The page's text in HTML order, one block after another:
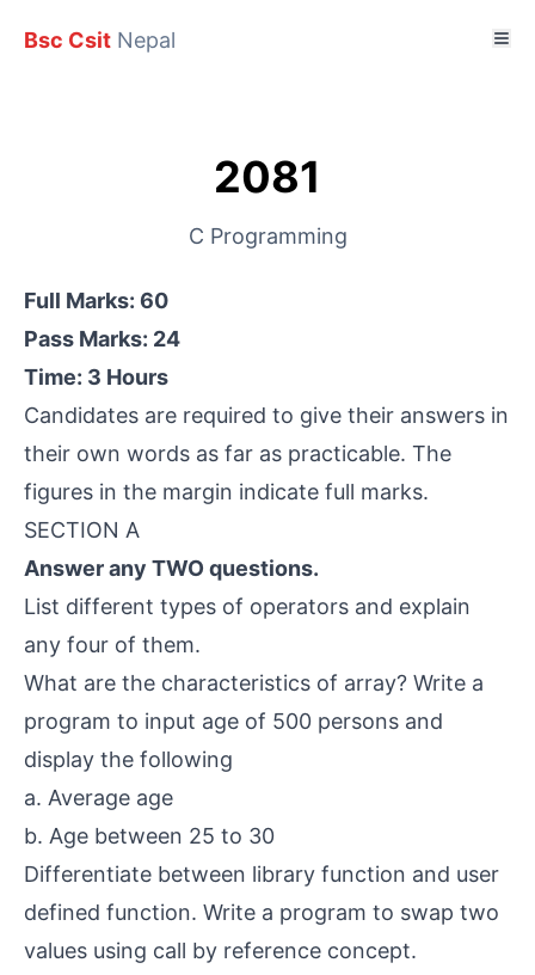
Bsc Csit Nepal
2081
C Programming
Full Marks: 60
Pass Marks: 24
Time: 3 Hours
Candidates are required to give their answers in
their own words as far as practicable. The
figures in the margin indicate full marks.
SECTION A
Answer any TWO questions.
List different types of operators and explain
any four of them.
What are the characteristics of array? Write a
program to input age of 500 persons and
display the following
a. Average age
b. Age between 25 to 30
Differentiate between library function and user
defined function. Write a program to swap two
values using call by reference concept.